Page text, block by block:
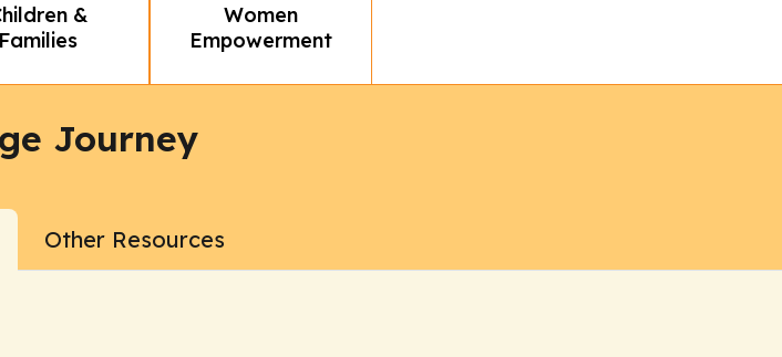
&
Families
Women
Empowerment
Journey
Other Resources